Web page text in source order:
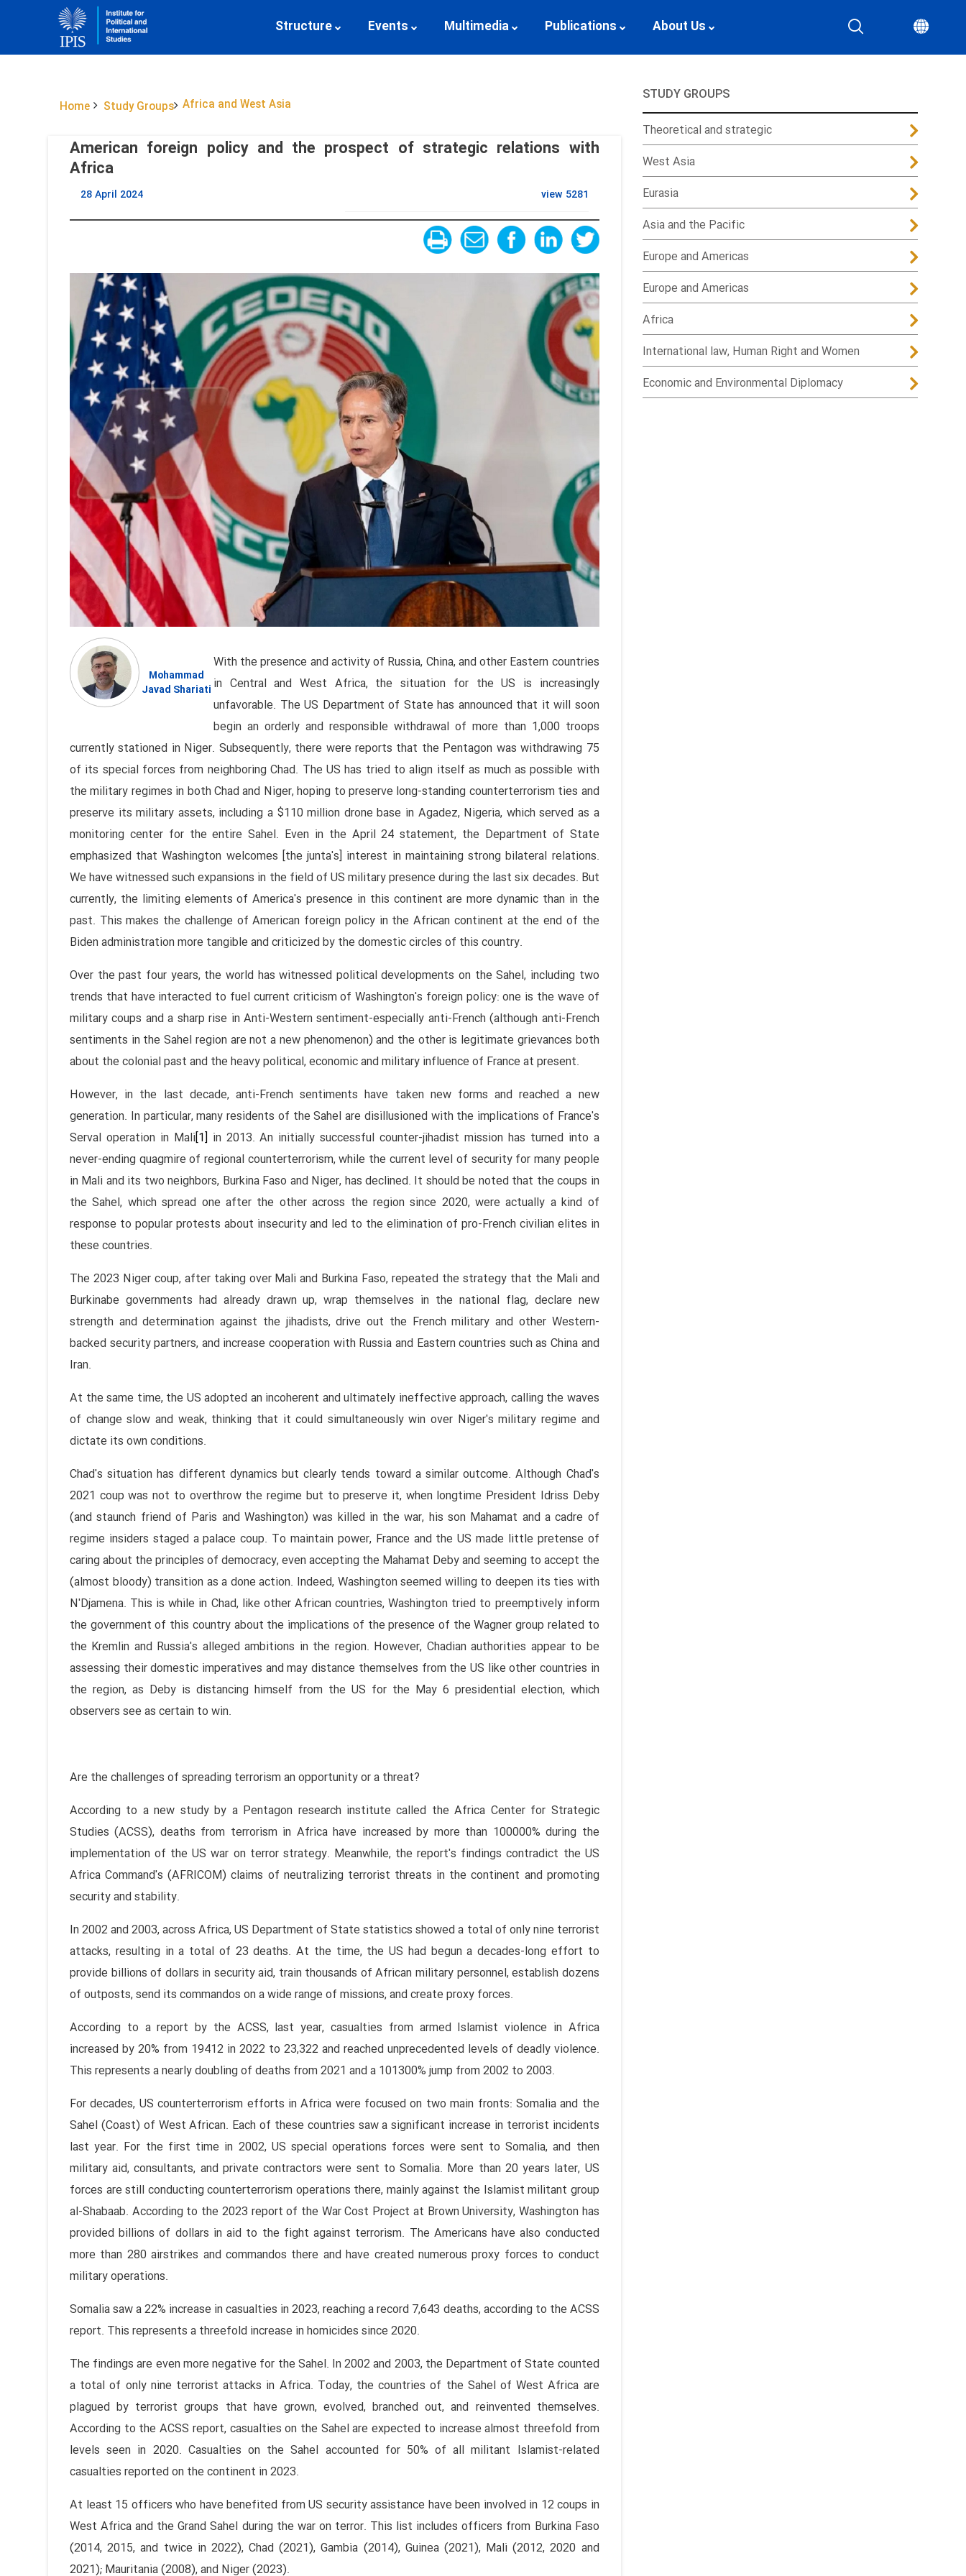
Structure Events Multimedia Publications About Us
Home Study Groups Africa and West Asia
American foreign policy and the prospect of strategic relations with
Africa
28 April 2024 view 5281
Mohammad
Javad Shariati
With the presence and activity of Russia, China, and other Eastern countries
in Central and West Africa, the situation for the US is increasingly
unfavorable. The US Department of State has announced that it will soon
begin an orderly and responsible withdrawal of more than 1,000 troops
currently stationed in Niger. Subsequently, there were reports that the Pentagon was withdrawing 75
of its special forces from neighboring Chad. The US has tried to align itself as much as possible with
the military regimes in both Chad and Niger, hoping to preserve long-standing counterterrorism ties and
preserve its military assets, including a $110 million drone base in Agadez, Nigeria, which served as a
monitoring center for the entire Sahel. Even in the April 24 statement, the Department of State
emphasized that Washington welcomes [the junta's] interest in maintaining strong bilateral relations.
We have witnessed such expansions in the field of US military presence during the last six decades. But
currently, the limiting elements of America's presence in this continent are more dynamic than in the
past. This makes the challenge of American foreign policy in the African continent at the end of the
Biden administration more tangible and criticized by the domestic circles of this country.
Over the past four years, the world has witnessed political developments on the Sahel, including two
trends that have interacted to fuel current criticism of Washington's foreign policy: one is the wave of
military coups and a sharp rise in Anti-Western sentiment-especially anti-French (although anti-French
sentiments in the Sahel region are not a new phenomenon) and the other is legitimate grievances both
about the colonial past and the heavy political, economic and military influence of France at present.
However, in the last decade, anti-French sentiments have taken new forms and reached a new
generation. In particular, many residents of the Sahel are disillusioned with the implications of France's
Serval operation in Mali[1] in 2013. An initially successful counter-jihadist mission has turned into a
never-ending quagmire of regional counterterrorism, while the current level of security for many people
in Mali and its two neighbors, Burkina Faso and Niger, has declined. It should be noted that the coups in
the Sahel, which spread one after the other across the region since 2020, were actually a kind of
response to popular protests about insecurity and led to the elimination of pro-French civilian elites in
these countries.
The 2023 Niger coup, after taking over Mali and Burkina Faso, repeated the strategy that the Mali and
Burkinabe governments had already drawn up, wrap themselves in the national flag, declare new
strength and determination against the jihadists, drive out the French military and other Western-
backed security partners, and increase cooperation with Russia and Eastern countries such as China and
Iran.
At the same time, the US adopted an incoherent and ultimately ineffective approach, calling the waves
of change slow and weak, thinking that it could simultaneously win over Niger's military regime and
dictate its own conditions.
Chad's situation has different dynamics but clearly tends toward a similar outcome. Although Chad's
2021 coup was not to overthrow the regime but to preserve it, when longtime President Idriss Deby
(and staunch friend of Paris and Washington) was killed in the war, his son Mahamat and a cadre of
regime insiders staged a palace coup. To maintain power, France and the US made little pretense of
caring about the principles of democracy, even accepting the Mahamat Deby and seeming to accept the
(almost bloody) transition as a done action. Indeed, Washington seemed willing to deepen its ties with
N'Djamena. This is while in Chad, like other African countries, Washington tried to preemptively inform
the government of this country about the implications of the presence of the Wagner group related to
the Kremlin and Russia's alleged ambitions in the region. However, Chadian authorities appear to be
assessing their domestic imperatives and may distance themselves from the US like other countries in
the region, as Deby is distancing himself from the US for the May 6 presidential election, which
observers see as certain to win.
Are the challenges of spreading terrorism an opportunity or a threat?
According to a new study by a Pentagon research institute called the Africa Center for Strategic
Studies (ACSS), deaths from terrorism in Africa have increased by more than 100000% during the
implementation of the US war on terror strategy. Meanwhile, the report's findings contradict the US
Africa Command's (AFRICOM) claims of neutralizing terrorist threats in the continent and promoting
security and stability.
In 2002 and 2003, across Africa, US Department of State statistics showed a total of only nine terrorist
attacks, resulting in a total of 23 deaths. At the time, the US had begun a decades-long effort to
provide billions of dollars in security aid, train thousands of African military personnel, establish dozens
of outposts, send its commandos on a wide range of missions, and create proxy forces.
According to a report by the ACSS, last year, casualties from armed Islamist violence in Africa
increased by 20% from 19412 in 2022 to 23,322 and reached unprecedented levels of deadly violence.
This represents a nearly doubling of deaths from 2021 and a 101300% jump from 2002 to 2003.
For decades, US counterterrorism efforts in Africa were focused on two main fronts: Somalia and the
Sahel (Coast) of West African. Each of these countries saw a significant increase in terrorist incidents
last year. For the first time in 2002, US special operations forces were sent to Somalia, and then
military aid, consultants, and private contractors were sent to Somalia. More than 20 years later, US
forces are still conducting counterterrorism operations there, mainly against the Islamist militant group
al-Shabaab. According to the 2023 report of the War Cost Project at Brown University, Washington has
provided billions of dollars in aid to the fight against terrorism. The Americans have also conducted
more than 280 airstrikes and commandos there and have created numerous proxy forces to conduct
military operations.
Somalia saw a 22% increase in casualties in 2023, reaching a record 7,643 deaths, according to the ACSS
report. This represents a threefold increase in homicides since 2020.
The findings are even more negative for the Sahel. In 2002 and 2003, the Department of State counted
a total of only nine terrorist attacks in Africa. Today, the countries of the Sahel of West Africa are
plagued by terrorist groups that have grown, evolved, branched out, and reinvented themselves.
According to the ACSS report, casualties on the Sahel are expected to increase almost threefold from
levels seen in 2020. Casualties on the Sahel accounted for 50% of all militant Islamist-related
casualties reported on the continent in 2023.
At least 15 officers who have benefited from US security assistance have been involved in 12 coups in
West Africa and the Grand Sahel during the war on terror. This list includes officers from Burkina Faso
(2014, 2015, and twice in 2022), Chad (2021), Gambia (2014), Guinea (2021), Mali (2012, 2020 and
2021); Mauritania (2008), and Niger (2023).
STUDY GROUPS
Theoretical and strategic
West Asia
Eurasia
Asia and the Pacific
Europe and Americas
Europe and Americas
Africa
International law, Human Right and Women
Economic and Environmental Diplomacy